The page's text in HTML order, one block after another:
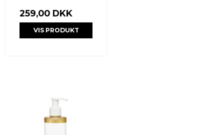
259,00 DKK
VIS PRODUKT